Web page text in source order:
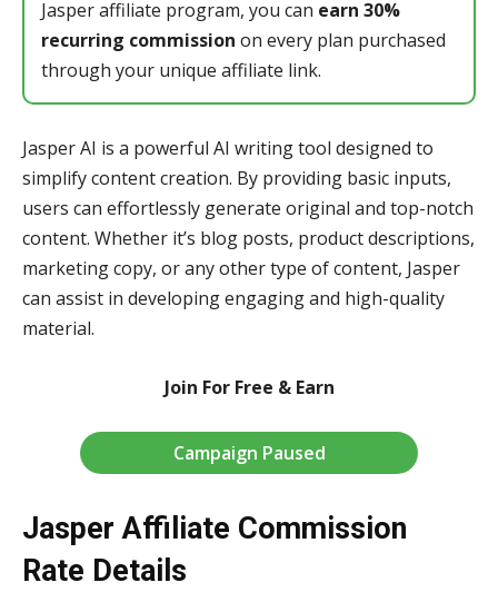
Jasper affiliate program, you can earn 30%
recurring commission on every plan purchased
through your unique affiliate link.
Jasper AI is a powerful AI writing tool designed to
simplify content creation. By providing basic inputs,
users can effortlessly generate original and top-notch
content. Whether it’s blog posts, product descriptions,
marketing copy, or any other type of content, Jasper
can assist in developing engaging and high-quality
material.
Join For Free & Earn
Campaign Paused
Jasper Affiliate Commission
Rate Details